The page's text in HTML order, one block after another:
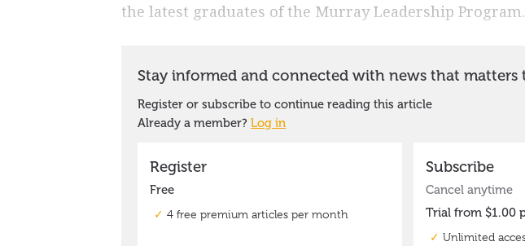
the latest graduates of the Murray Leadership Program.